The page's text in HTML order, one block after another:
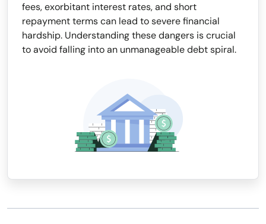
fees, exorbitant interest rates, and short
repayment terms can lead to severe financial
hardship. Understanding these dangers is crucial
to avoid falling into an unmanageable debt spiral.